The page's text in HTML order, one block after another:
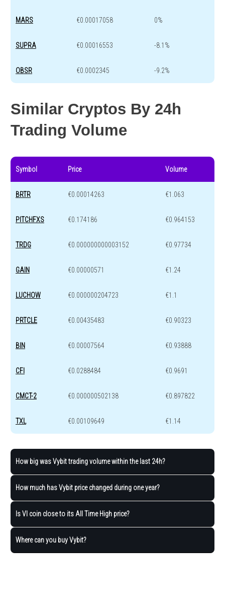
MARS €0.00017058 0%
SUPRA €0.00016553 -8.1%
OBSR €0.0002345 -9.2%
Similar Cryptos By 24h
Trading Volume
Symbol Price Volume
BRTR €0.00014263 €1.063
PITCHFXS €0.174186 €0.964153
TRDG €0.000000000003152 €0.97734
GAIN €0.00000571 €1.24
LUCHOW €0.000000204723 €1.1
PRTCLE €0.00435483 €0.90323
BIN €0.00007564 €0.93888
CFI €0.0288484 €0.9691
CMCT-2 €0.000000502138 €0.897822
TXL €0.00109649 €1.14
How big was Vybit trading volume within the last 24h?
How much has Vybit price changed during one year?
Is VI coin close to its All Time High price?
Where can you buy Vybit?